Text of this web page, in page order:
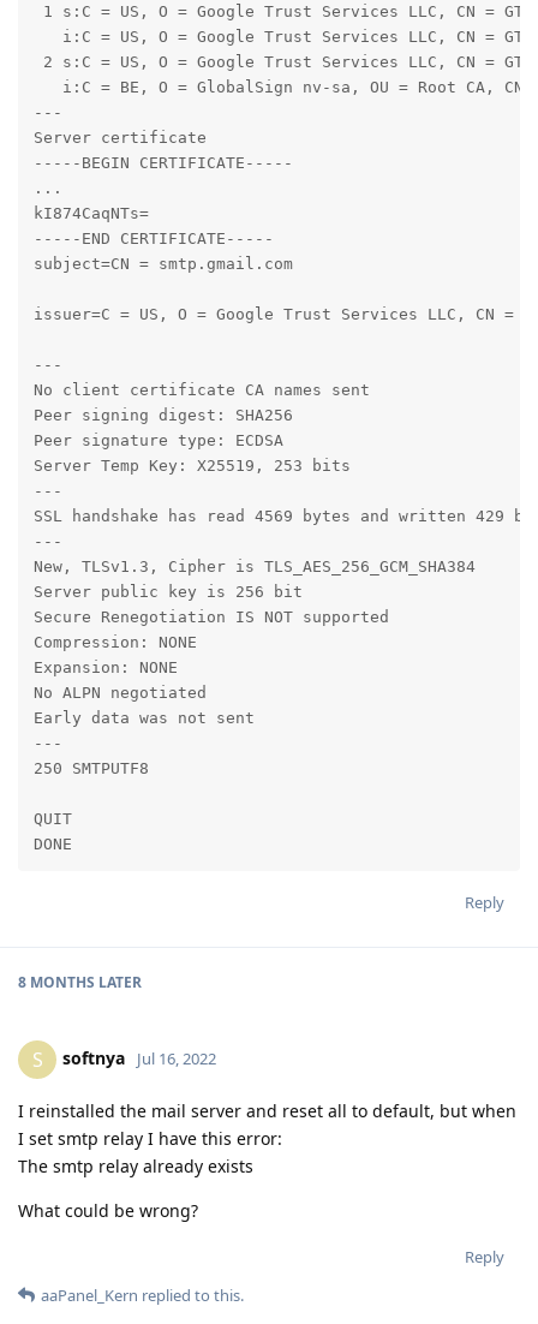
1 s:C = US, O = Google Trust Services LLC, CN = GTS
i:C = US, O = Google Trust Services LLC, CN = GTS
2 s:C = US, O = Google Trust Services LLC, CN = GTS
i:C = BE, O = GlobalSign nv-sa, OU = Root CA, CN
---
Server certificate
-----BEGIN CERTIFICATE-----
...
kI874CaqNTs=
-----END CERTIFICATE-----
subject=CN = smtp.gmail.com
issuer=C = US, O = Google Trust Services LLC, CN =
---
No client certificate CA names sent
Peer signing digest: SHA256
Peer signature type: ECDSA
Server Temp Key: X25519, 253 bits
---
SSL handshake has read 4569 bytes and written 429
---
New, TLSv1.3, Cipher is TLS_AES_256_GCM_SHA384
Server public key is 256 bit
Secure Renegotiation IS NOT supported
Compression: NONE
Expansion: NONE
No ALPN negotiated
Early data was not sent
---
250 SMTPUTF8
QUIT
DONE
Reply
8 MONTHS LATER
S softnya Jul 16, 2022
I reinstalled the mail server and reset all to default, but when
I set smtp relay I have this error:
The smtp relay already exists
What could be wrong?
Reply
aaPanel_Kern replied to this.